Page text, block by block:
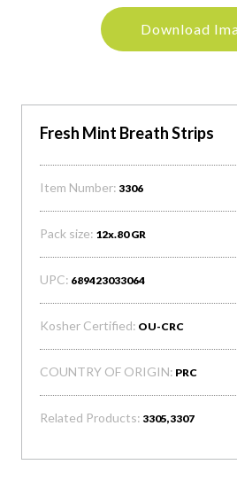
Download
Fresh Mint Breath Strips
Item Number: 3306
Pack size: 12x.80 GR
UPC: 689423033064
Kosher Certified: OU-CRC
COUNTRY OF ORIGIN: PRC
Related Products: 3305,3307